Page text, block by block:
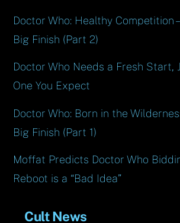
Doctor Who: Healthy Competition
Big Finish (Part 2)
Doctor Who Needs a Fresh Start,
One You Expect
Doctor Who: Born in the
Big Finish (Part 1)
Moffat Predicts Doctor Who
Reboot is a “Bad Idea”
Cult News